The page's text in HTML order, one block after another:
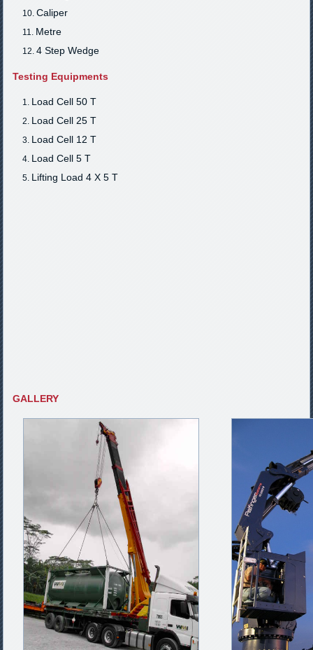
Caliper
Metre
4 Step Wedge
Testing Equipments
Load Cell 50 T
Load Cell 25 T
Load Cell 12 T
Load Cell 5 T
Lifting Load 4 X 5 T
GALLERY